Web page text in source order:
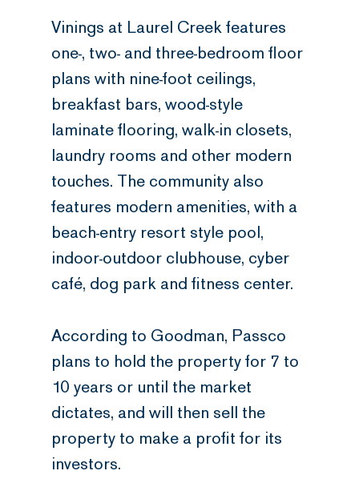
Vinings at Laurel Creek features
one-, two- and three-bedroom floor
plans with nine-foot ceilings,
breakfast bars, wood-style
laminate flooring, walk-in closets,
laundry rooms and other modern
touches. The community also
features modern amenities, with a
beach-entry resort style pool,
indoor-outdoor clubhouse, cyber
café, dog park and fitness center.
According to Goodman, Passco
plans to hold the property for 7 to
10 years or until the market
dictates, and will then sell the
property to make a profit for its
investors.